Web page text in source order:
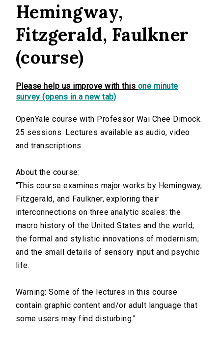
Hemingway,
Fitzgerald, Faulkner
(course)
Please help us improve with this one minute
survey (opens in a new tab)
OpenYale course with Professor Wai Chee Dimock.
25 sessions. Lectures available as audio, video
and transcriptions.
About the course:
"This course examines major works by Hemingway,
Fitzgerald, and Faulkner, exploring their
interconnections on three analytic scales: the
macro history of the United States and the world;
the formal and stylistic innovations of modernism;
and the small details of sensory input and psychic
life.
Warning: Some of the lectures in this course
contain graphic content and/or adult language that
some users may find disturbing."